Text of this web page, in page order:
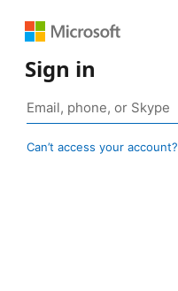
Sign in
Can’t access your account?